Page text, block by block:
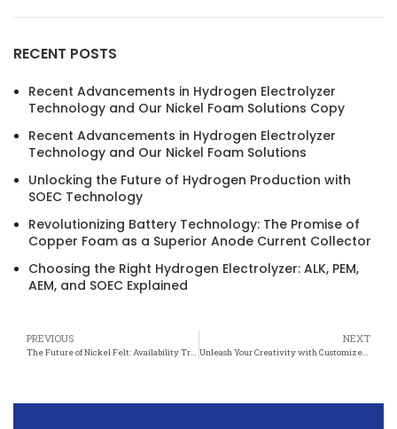
RECENT POSTS
Recent Advancements in Hydrogen Electrolyzer
Technology and Our Nickel Foam Solutions Copy
Recent Advancements in Hydrogen Electrolyzer
Technology and Our Nickel Foam Solutions
Unlocking the Future of Hydrogen Production with
SOEC Technology
Revolutionizing Battery Technology: The Promise of
Copper Foam as a Superior Anode Current Collector
Choosing the Right Hydrogen Electrolyzer: ALK, PEM,
AEM, and SOEC Explained
PREVIOUS
The Future of Nickel Felt: Availability Trends and Market Forecasts
NEXT
Unleash Your Creativity with Customized Nickel Felt: Endless Possibilities for Design and Functionality